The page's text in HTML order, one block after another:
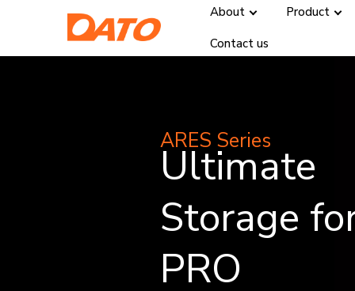
About Product
Contact us
ARES Series
Ultimate
Storage
PRO